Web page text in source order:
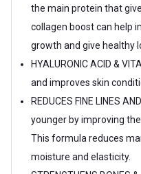
the main protein that
collagen boost can help
growth and give healthy
HYALURONIC ACID &
and improves skin
REDUCES FINE LINES
younger by improving
This formula reduces
moisture and elasticity.